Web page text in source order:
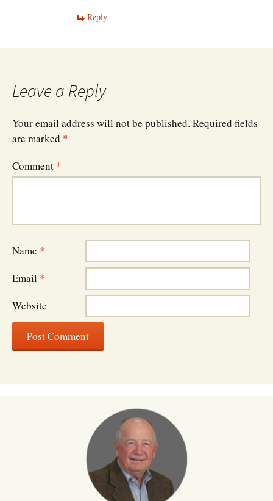
Reply
Leave a Reply
Your email address will not be published. Required fields
are marked *
Comment *
Name *
Email *
Website